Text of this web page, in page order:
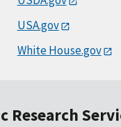
USA.gov
White House.gov
Research